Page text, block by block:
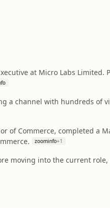
at Micro Labs
a channel with hundreds of
of Commerce, completed a
zoominfo+1
moving into the current